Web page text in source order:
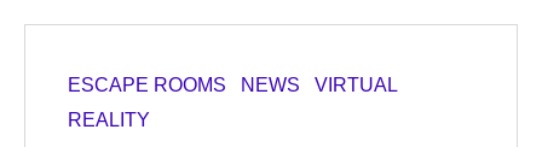
ESCAPE ROOMS NEWS
VIRTUAL
REALITY